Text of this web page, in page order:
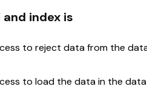
and index is
to reject data from the
to load the data in the